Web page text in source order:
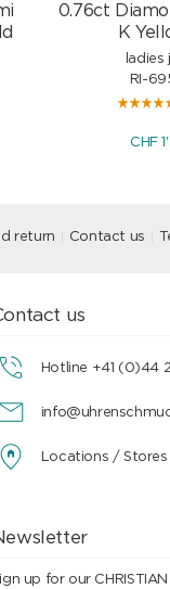
0.76ct
K
ladies
RI-
CHF
return Contact us
us
Hotline +41 (0)44
Locations / Stores
up for our